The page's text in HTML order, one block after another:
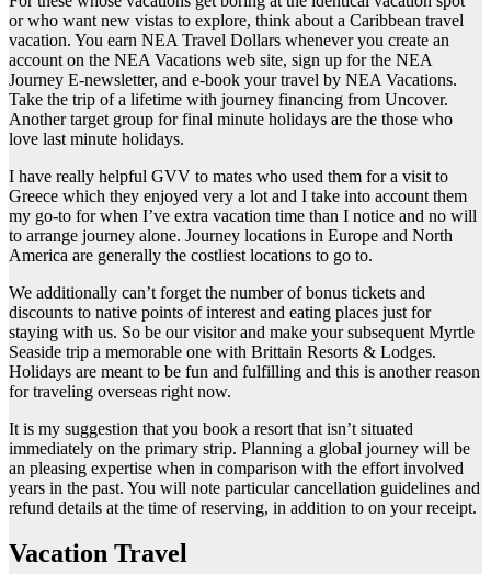
or who want new vistas to explore, think about a Caribbean travel
vacation. You earn NEA Travel Dollars whenever you create an
account on the NEA Vacations web site, sign up for the NEA
Journey E-newsletter, and e-book your travel by NEA Vacations.
Take the trip of a lifetime with journey financing from Uncover.
Another target group for final minute holidays are the those who
love last minute holidays.
I have really helpful GVV to mates who used them for a visit to
Greece which they enjoyed very a lot and I take into account them
my go-to for when I’ve extra vacation time than I notice and no will
to arrange journey alone. Journey locations in Europe and North
America are generally the costliest locations to go to.
We additionally can’t forget the number of bonus tickets and
discounts to native points of interest and eating places just for
staying with us. So be our visitor and make your subsequent Myrtle
Seaside trip a memorable one with Brittain Resorts & Lodges.
Holidays are meant to be fun and fulfilling and this is another reason
for traveling overseas right now.
It is my suggestion that you book a resort that isn’t situated
immediately on the primary strip. Planning a global journey will be
an pleasing expertise when in comparison with the effort involved
years in the past. You will note particular cancellation guidelines and
refund details at the time of reserving, in addition to on your receipt.
Vacation Travel